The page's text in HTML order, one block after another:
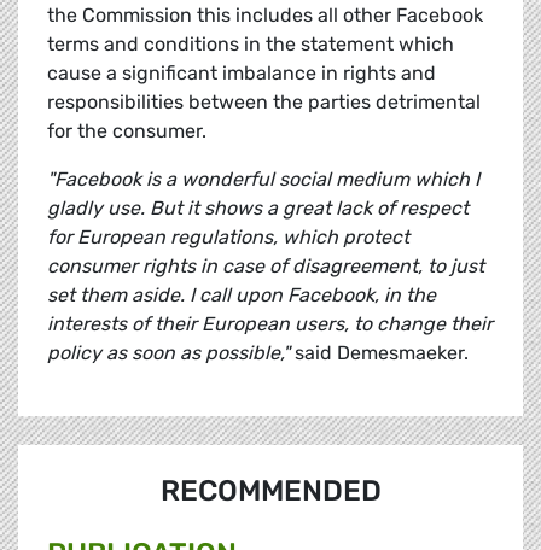
the Commission this includes all other Facebook
terms and conditions in the statement which
cause a significant imbalance in rights and
responsibilities between the parties detrimental
for the consumer.
"Facebook is a wonderful social medium which I
gladly use. But it shows a great lack of respect
for European regulations, which protect
consumer rights in case of disagreement, to just
set them aside. I call upon Facebook, in the
interests of their European users, to change their
policy as soon as possible,"said Demesmaeker.
RECOMMENDED